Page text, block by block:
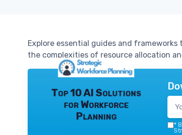
Explore essential guides and
the complexities of resource allocation
Top 10 AI Solutions
for Workforce
Planning
*